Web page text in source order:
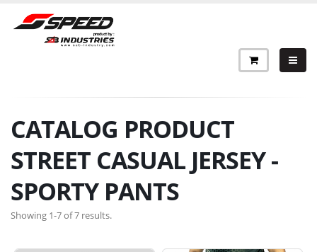
CATALOG PRODUCT
STREET CASUAL JERSEY -
SPORTY PANTS
Showing 1-7 of 7 results.